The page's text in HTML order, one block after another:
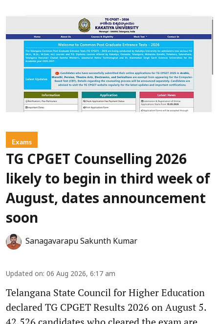
Exams
TG CPGET Counselling 2026
likely to begin in third week of
August, dates announcement
soon
Sanagavarapu Sakunth Kumar
Updated on: 06 Aug 2026, 6:17 am
Telangana State Council for Higher Education
declared TG CPGET Results 2026 on August 5.